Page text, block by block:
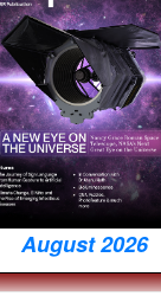
August 2026